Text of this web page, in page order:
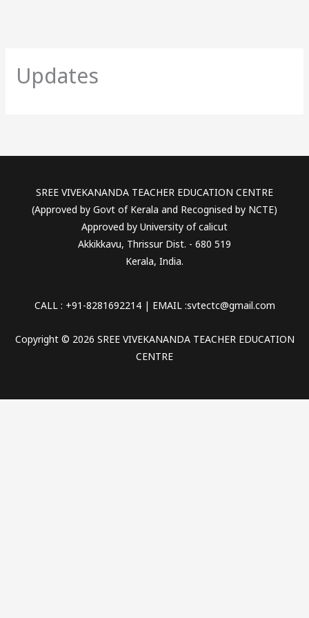
Updates
SREE VIVEKANANDA TEACHER EDUCATION CENTRE
(Approved by Govt of Kerala and Recognised by NCTE)
Approved by University of calicut
Akkikkavu, Thrissur Dist. - 680 519
Kerala, India.
CALL : +91-8281692214 | EMAIL :svtectc@gmail.com
Copyright © 2026 SREE VIVEKANANDA TEACHER EDUCATION
CENTRE